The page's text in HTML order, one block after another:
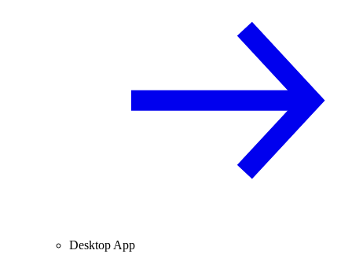
Desktop App